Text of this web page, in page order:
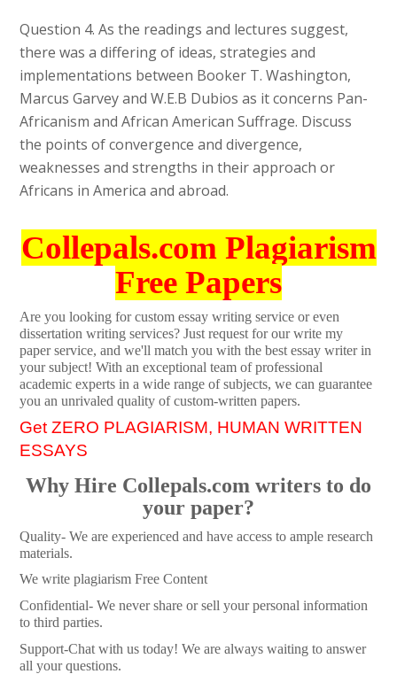
Question 4. As the readings and lectures suggest,
there was a differing of ideas, strategies and
implementations between Booker T. Washington,
Marcus Garvey and W.E.B Dubios as it concerns Pan-
Africanism and African American Suffrage. Discuss
the points of convergence and divergence,
weaknesses and strengths in their approach or
Africans in America and abroad.
Collepals.com Plagiarism
Free Papers
Are you looking for custom essay writing service or even
dissertation writing services? Just request for our write my
paper service, and we'll match you with the best essay writer in
your subject! With an exceptional team of professional
academic experts in a wide range of subjects, we can guarantee
you an unrivaled quality of custom-written papers.
Get ZERO PLAGIARISM, HUMAN WRITTEN
ESSAYS
Why Hire Collepals.com writers to do
your paper?
Quality- We are experienced and have access to ample research
materials.
We write plagiarism Free Content
Confidential- We never share or sell your personal information
to third parties.
Support-Chat with us today! We are always waiting to answer
all your questions.